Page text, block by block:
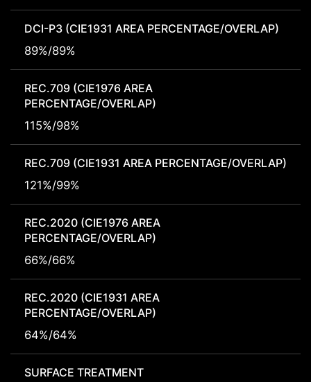
DCI-P3 (CIE1931 AREA PERCENTAGE/OVERLAP)
89%/89%
REC.709 (CIE1976 AREA
PERCENTAGE/OVERLAP)
115%/98%
REC.709 (CIE1931 AREA PERCENTAGE/OVERLAP)
121%/99%
REC.2020 (CIE1976 AREA
PERCENTAGE/OVERLAP)
66%/66%
REC.2020 (CIE1931 AREA
PERCENTAGE/OVERLAP)
64%/64%
SURFACE TREATMENT